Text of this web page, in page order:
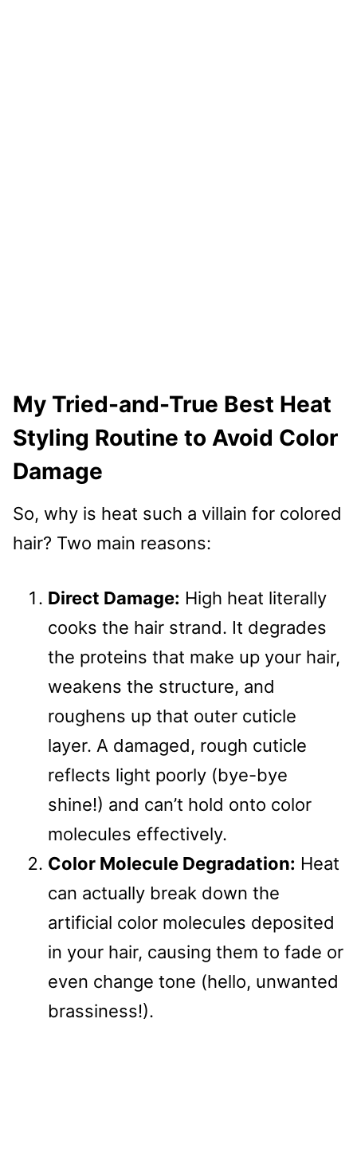
My Tried-and-True Best Heat
Styling Routine to Avoid Color
Damage
So, why is heat such a villain for colored
hair? Two main reasons:
Direct Damage: High heat literally
cooks the hair strand. It degrades
the proteins that make up your hair,
weakens the structure, and
roughens up that outer cuticle
layer. A damaged, rough cuticle
reflects light poorly (bye-bye
shine!) and can’t hold onto color
molecules effectively.
Color Molecule Degradation: Heat
can actually break down the
artificial color molecules deposited
in your hair, causing them to fade or
even change tone (hello, unwanted
brassiness!).